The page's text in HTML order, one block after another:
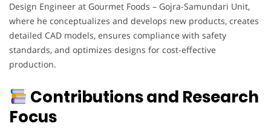
Design Engineer at Gourmet Foods – Gojra-Samundari Unit,
where he conceptualizes and develops new products, creates
detailed CAD models, ensures compliance with safety
standards, and optimizes designs for cost-effective
production.
Contributions and Research
Focus